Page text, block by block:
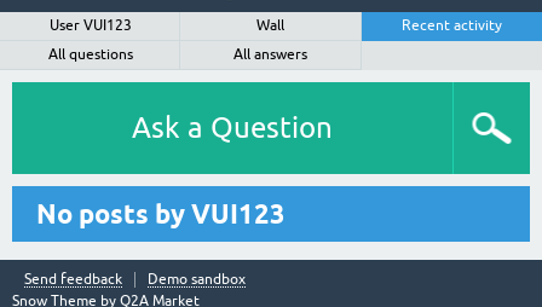
User VUI123 Wall
Recent activity
All questions
All answers
Ask a Question
No posts by VUI123
Send feedback
Demo sandbox
Snow Theme by Q2A Market